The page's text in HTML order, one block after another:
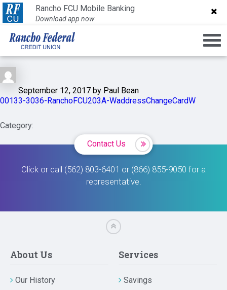
Rancho FCU Mobile Banking
Download app now
Rancho FCU Mobile Banking
Download app now00133-3036-
RanchoFCU203A-
WaddressChangeCardW
September 12, 2017 by Paul Bean
00133-3036-RanchoFCU203A-WaddressChangeCardW
Category:
Contact Us
Click or call (562) 803-6401 or (866) 855-9050 for a
representative.
About Us
Our History
Services
Savings